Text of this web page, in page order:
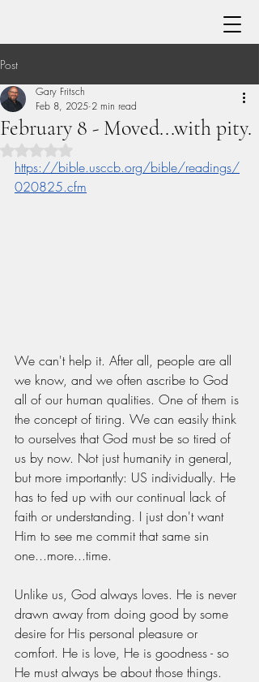
Post
February 8 - Moved...with pity.
Gary Fritsch
Feb 8, 2025 2 min read
https://bible.usccb.org/bible/readings/
020825.cfm
We can't help it. After all, people are all
we know, and we often ascribe to God
all of our human qualities. One of them is
the concept of tiring. We can easily think
to ourselves that God must be so tired of
us by now. Not just humanity in general,
but more importantly: US individually. He
has to fed up with our continual lack of
faith or understanding. I just don't want
Him to see me commit that same sin
one...more...time.
Unlike us, God always loves. He is never
drawn away from doing good by some
desire for His personal pleasure or
comfort. He is love, He is goodness - so
He must always be about those things.